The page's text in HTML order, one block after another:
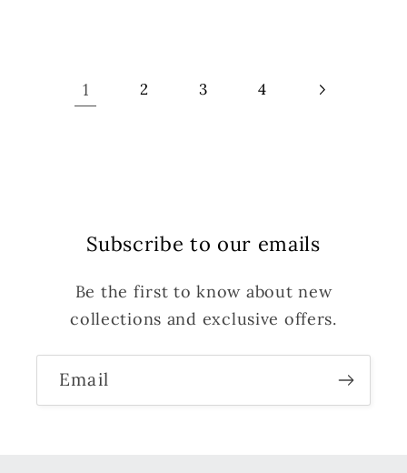
1 2 3 4
Subscribe to our emails
Be the first to know about new
collections and exclusive offers.
Email